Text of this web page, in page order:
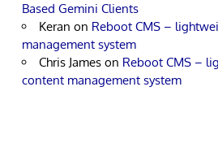
Based Gemini Clients
Keran on Reboot CMS –
management system
Chris James on Reboot CMS –
content management system